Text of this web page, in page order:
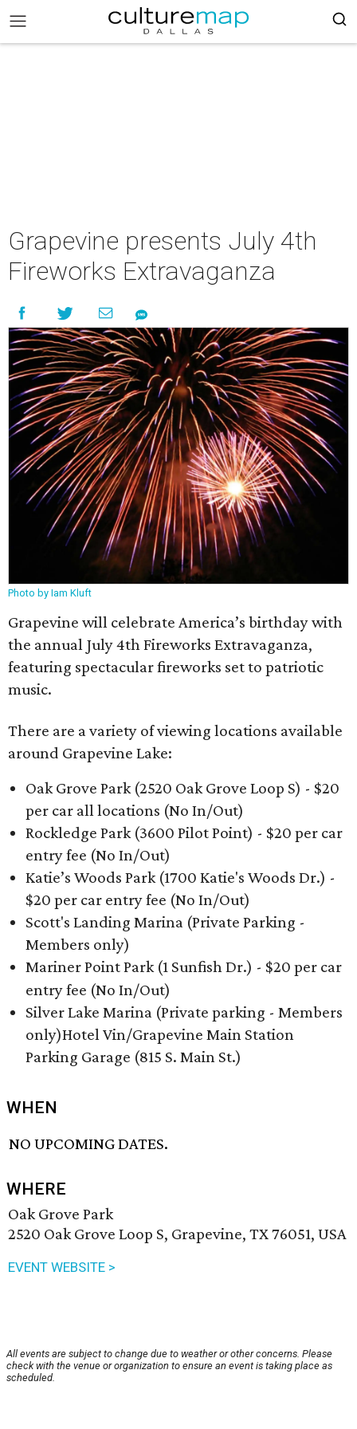
Grapevine presents July 4th
Fireworks Extravaganza
Photo by Iam Kluft
Grapevine will celebrate America’s birthday with
the annual July 4th Fireworks Extravaganza,
featuring spectacular fireworks set to patriotic
music.
There are a variety of viewing locations available
around Grapevine Lake:
Oak Grove Park (2520 Oak Grove Loop S) - $20
per car all locations (No In/Out)
Rockledge Park (3600 Pilot Point) - $20 per car
entry fee (No In/Out)
Katie’s Woods Park (1700 Katie's Woods Dr.) -
$20 per car entry fee (No In/Out)
Scott's Landing Marina (Private Parking -
Members only)
Mariner Point Park (1 Sunfish Dr.) - $20 per car
entry fee (No In/Out)
Silver Lake Marina (Private parking - Members
only)Hotel Vin/Grapevine Main Station
Parking Garage (815 S. Main St.)
WHEN
NO UPCOMING DATES.
WHERE
Oak Grove Park
2520 Oak Grove Loop S, Grapevine, TX 76051, USA
EVENT WEBSITE >
All events are subject to change due to weather or other concerns. Please
check with the venue or organization to ensure an event is taking place as
scheduled.